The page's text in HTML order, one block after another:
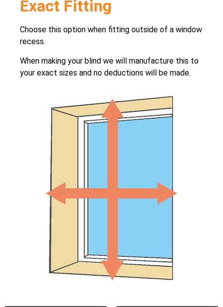
Exact Fitting
Choose this option when fitting outside of a window
recess.
When making your blind we will manufacture this to
your exact sizes and no deductions will be made.